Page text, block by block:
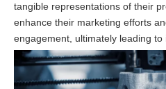
tangible representations of their
enhance their marketing efforts
engagement, ultimately leading to